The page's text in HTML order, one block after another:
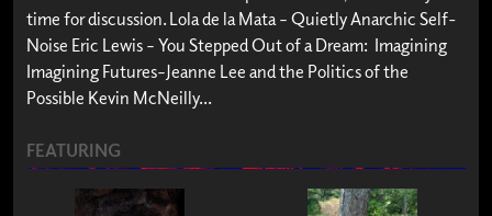
time for discussion. Lola de la Mata – Quietly Anarchic Self-
Noise Eric Lewis – You Stepped Out of a Dream: Imagining
Imagining Futures–Jeanne Lee and the Politics of the
Possible Kevin McNeilly...
FEATURING